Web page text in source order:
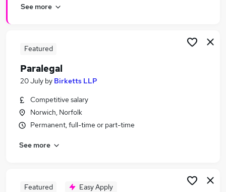
Graduate jobs
Paralegal Jobs in Belfast
Paralegal Jobs in Bradford
See more
Featured
Paralegal
20 July by Birketts LLP
Competitive salary
Norwich, Norfolk
Permanent, full-time or part-time
See more
Featured Easy Apply